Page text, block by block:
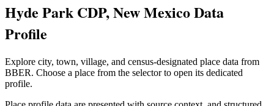
Hyde Park CDP, New Mexico Data
Profile
Explore city, town, village, and census-designated place data from
BBER. Choose a place from the selector to open its dedicated
profile.